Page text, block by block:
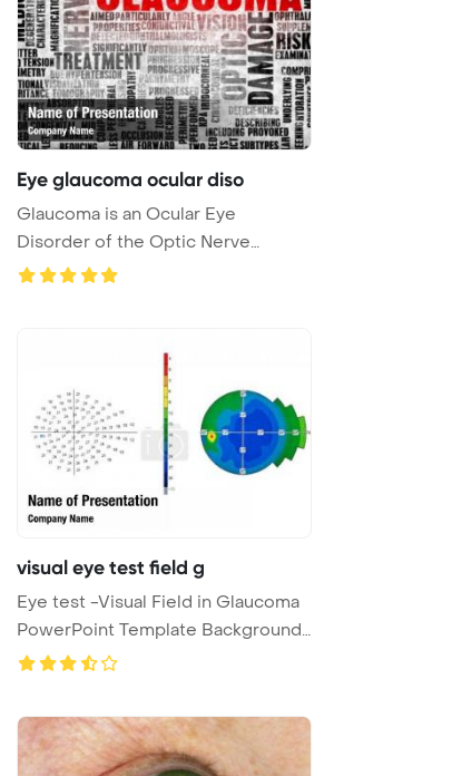
Eye glaucoma ocular diso
Glaucoma is an Ocular Eye
Disorder of the Optic Nerve
visual eye test field g
Eye test -Visual Field in Glaucoma
PowerPoint Template Background
...